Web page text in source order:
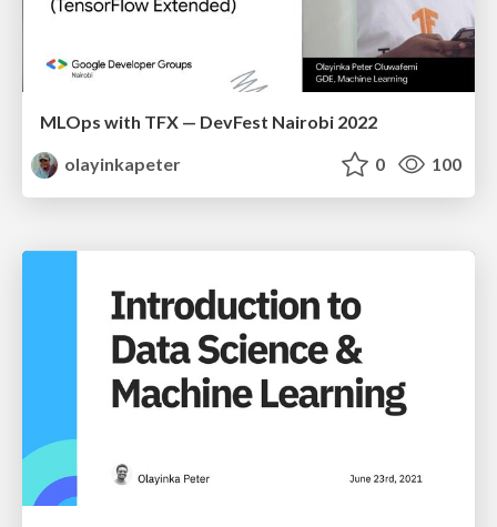
MLOps with TFX — DevFest Nairobi 2022
olayinkapeter
0 100